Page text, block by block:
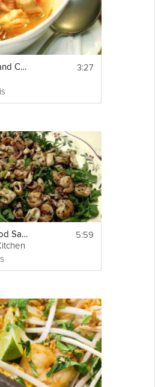
Thai Shrimp and Coconut Sprouts 3:27
Grilled Seafood Salad 5:59